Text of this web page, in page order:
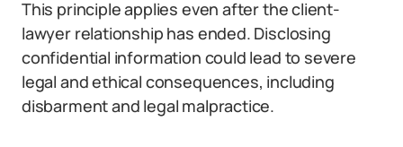
This principle applies even after the client-
lawyer relationship has ended. Disclosing
confidential information could lead to severe
legal and ethical consequences, including
disbarment and legal malpractice.